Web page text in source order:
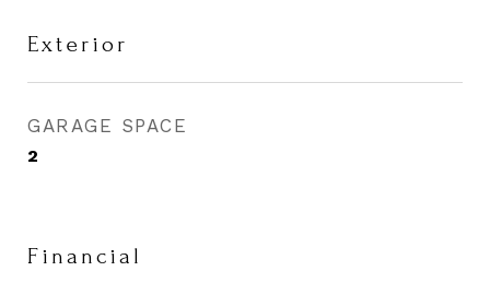
Exterior
GARAGE SPACE
2
Financial